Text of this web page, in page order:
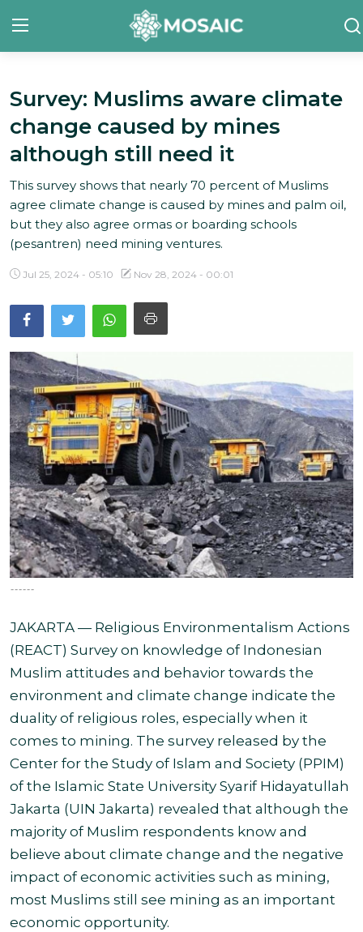
Contact
About Us
Our Team
Our Initiative
In The News
Gallery
English
Survey: Muslims aware climate
change caused by mines
although still need it
This survey shows that nearly 70 percent of Muslims
agree climate change is caused by mines and palm oil,
but they also agree ormas or boarding schools
(pesantren) need mining ventures.
Jul 25, 2024 - 05:10 Nov 28, 2024 - 00:01
------
JAKARTA — Religious Environmentalism Actions
(REACT) Survey on knowledge of Indonesian
Muslim attitudes and behavior towards the
environment and climate change indicate the
duality of religious roles, especially when it
comes to mining. The survey released by the
Center for the Study of Islam and Society (PPIM)
of the Islamic State University Syarif Hidayatullah
Jakarta (UIN Jakarta) revealed that although the
majority of Muslim respondents know and
believe about climate change and the negative
impact of economic activities such as mining,
most Muslims still see mining as an important
economic opportunity.